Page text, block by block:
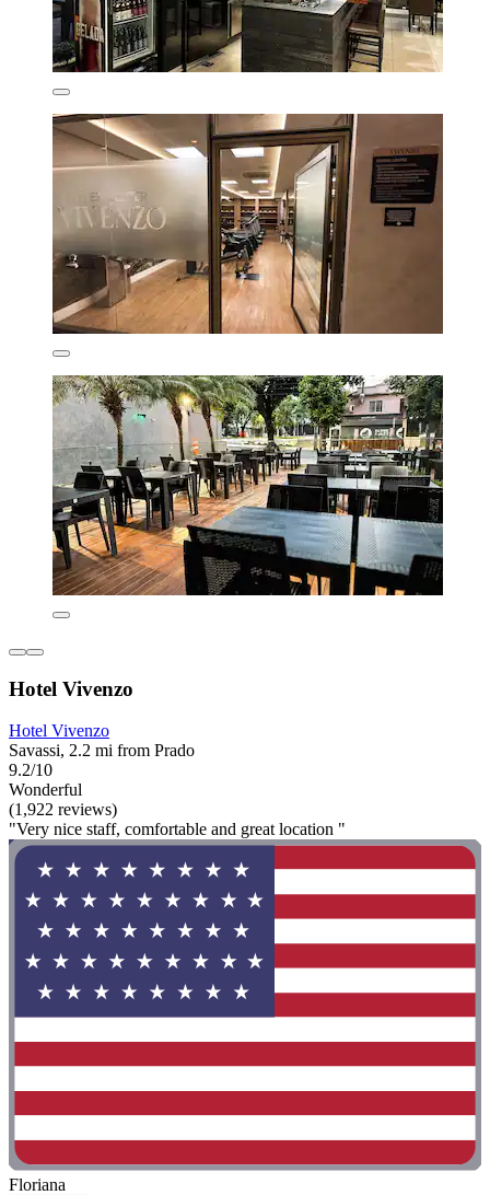
Hotel Vivenzo
Hotel Vivenzo
Savassi, 2.2 mi from Prado
9.2/10
Wonderful
(1,922 reviews)
"Very nice staff, comfortable and great location "
Floriana